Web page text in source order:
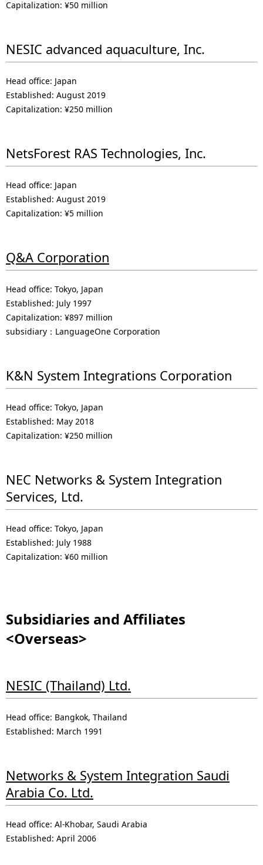
Capitalization: ¥50 million
NESIC advanced aquaculture, Inc.
Head office: Japan
Established: August 2019
Capitalization: ¥250 million
NetsForest RAS Technologies, Inc.
Head office: Japan
Established: August 2019
Capitalization: ¥5 million
Q&A Corporation
Head office: Tokyo, Japan
Established: July 1997
Capitalization: ¥897 million
subsidiary：LanguageOne Corporation
K&N System Integrations Corporation
Head office: Tokyo, Japan
Established: May 2018
Capitalization: ¥250 million
NEC Networks & System Integration
Services, Ltd.
Head office: Tokyo, Japan
Established: July 1988
Capitalization: ¥60 million
Subsidiaries and Affiliates
<Overseas>
NESIC (Thailand) Ltd.
Head office: Bangkok, Thailand
Established: March 1991
Networks & System Integration Saudi
Arabia Co. Ltd.
Head office: Al-Khobar, Saudi Arabia
Established: April 2006